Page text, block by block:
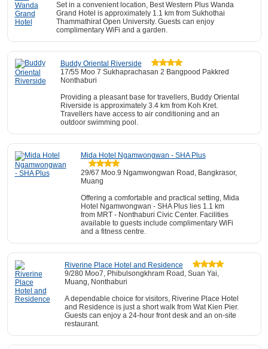
Set in a convenient location, Best Western Plus Wanda
Grand Hotel is approximately 1.1 km from Sukhothai
Thammathirat Open University. Guests can enjoy
complimentary WiFi and a garden.
Buddy Oriental Riverside
17/55 Moo 7 Sukhaprachasan 2 Bangpood Pakkred
Nonthaburi
Providing a pleasant base for travellers, Buddy Oriental
Riverside is approximately 3.4 km from Koh Kret.
Travellers have access to air conditioning and an
outdoor swimming pool.
Mida Hotel Ngamwongwan - SHA Plus
29/67 Moo.9 Ngamwongwan Road, Bangkrasor,
Muang
Offering a comfortable and practical setting, Mida
Hotel Ngamwongwan - SHA Plus lies 1.1 km
from MRT - Nonthaburi Civic Center. Facilities
available to guests include complimentary WiFi
and a fitness centre.
Riverine Place Hotel and Residence
9/280 Moo7, Phibulsongkhram Road, Suan Yai,
Muang, Nonthaburi
A dependable choice for visitors, Riverine Place Hotel
and Residence is just a short walk from Wat Kien Pier.
Guests can enjoy a 24-hour front desk and an on-site
restaurant.